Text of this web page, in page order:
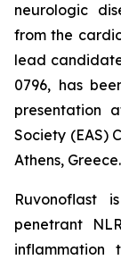
neurologic
from the
lead
0796, has
presentation
Society (EAS)
Athens, Greece.
Ruvonoflast
penetrant